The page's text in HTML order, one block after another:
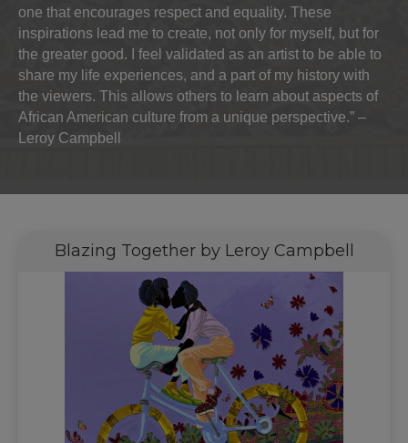
one that encourages respect and equality. These
inspirations lead me to create, not only for myself, but for
the greater good. I feel validated as an artist to be able to
share my life experiences, and a part of my history with
the viewers. This allows others to learn about aspects of
African American culture from a unique perspective.” –
Leroy Campbell
Blazing Together by Leroy Campbell